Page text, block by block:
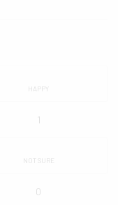
HAPPY
1
NOT SURE
0